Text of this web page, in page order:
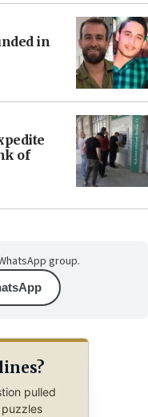
in
of
group.
pulled